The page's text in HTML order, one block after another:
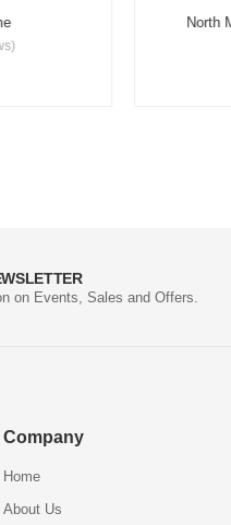
North
on Events, Sales and Offers.
Company
Home
About Us